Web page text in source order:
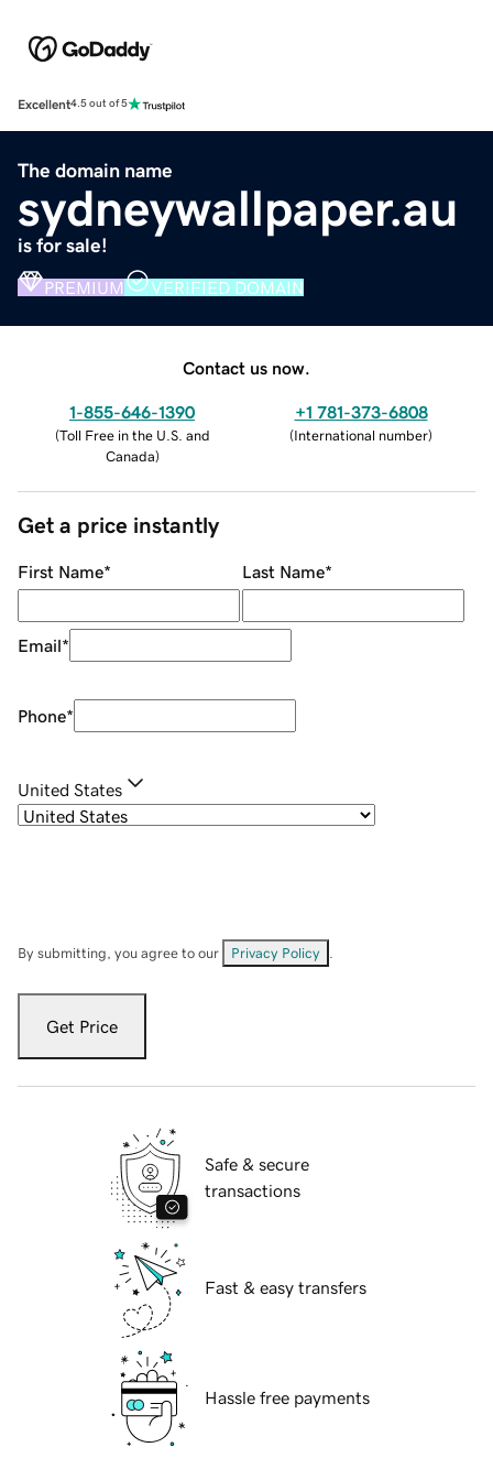
Excellent4.5 out of 5
The domain name
sydneywallpaper.au
is for sale!
PREMIUM VERIFIED DOMAIN
Contact us now.
1-855-646-1390
(Toll Free in the U.S. and
Canada)
+1 781-373-6808
(International number)
Get a price instantly
First Name* Last Name*
Email*
Phone*
United States
By submitting, you agree to our Privacy Policy
Get Price
Safe & secure
transactions
Fast & easy transfers
Hassle free payments